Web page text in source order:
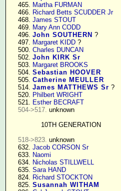
    465.
Martha FURMAN
    466.
Richard Betts SCUDDER Jr
    468.
James STOUT
    469.
Mary Ann CODD
    496.
John SOUTHERN ?
    497.
Margaret KIDD ?
    500.
Charles DUNCAN
    502.
John KIRK Sr
    503.
Margaret BROOKS
    504.
Sebastian HOOVER
    505.
Catherine MEULLER
    514.
James MATTHEWS Sr ?
    520.
Philbert WRIGHT
    521.
Esther BECRAFT
504->517. unknown
10TH GENERATION
518->823. unknown
    632.
Jacob CORSON Sr
    633.
Naomi
    634.
Nicholas STILLWELL
    635.
Sara HAND
    824.
Richard STOCKTON
    825.
Susannah WITHAM